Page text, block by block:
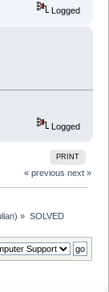
Logged
Logged
PRINT
« previous next »
) » SOLVED